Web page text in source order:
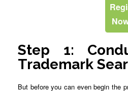
Step 1:
Trademark
But before you can even begin the